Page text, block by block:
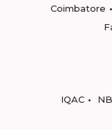
Coimbatore
IQAC